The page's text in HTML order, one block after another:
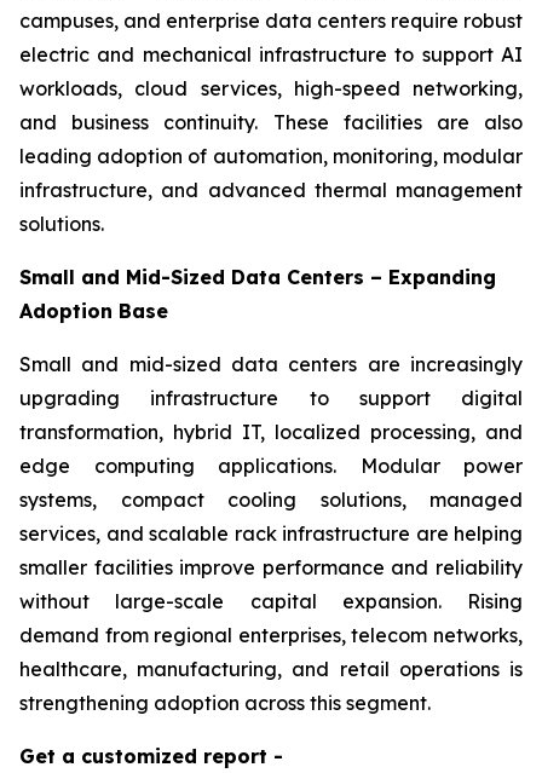
campuses, and enterprise data centers require robust
electric and mechanical infrastructure to support AI
workloads, cloud services, high-speed networking,
and business continuity. These facilities are also
leading adoption of automation, monitoring, modular
infrastructure, and advanced thermal management
solutions.
Small and Mid-Sized Data Centers – Expanding
Adoption Base
Small and mid-sized data centers are increasingly
upgrading infrastructure to support digital
transformation, hybrid IT, localized processing, and
edge computing applications. Modular power
systems, compact cooling solutions, managed
services, and scalable rack infrastructure are helping
smaller facilities improve performance and reliability
without large-scale capital expansion. Rising
demand from regional enterprises, telecom networks,
healthcare, manufacturing, and retail operations is
strengthening adoption across this segment.
Get a customized report -